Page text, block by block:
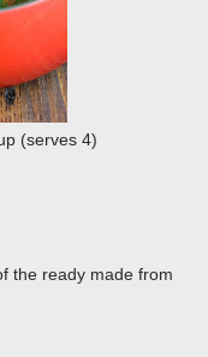
(serves 4)
the ready made from